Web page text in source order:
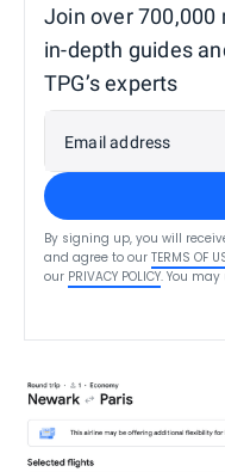
Join over 700,000
in-depth guides
TPG’s experts
Email address
By signing up, you will
and agree to our TERMS OF
our PRIVACY POLICY. You